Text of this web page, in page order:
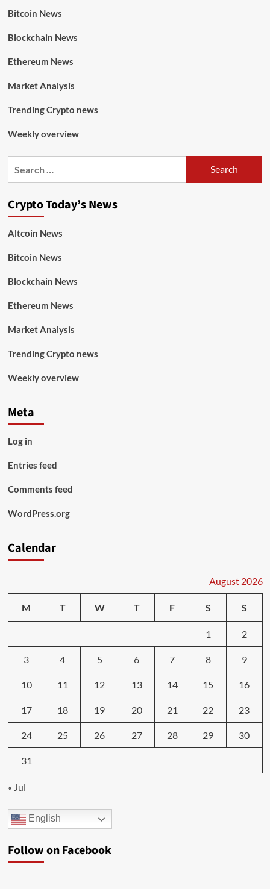
Bitcoin News
Blockchain News
Ethereum News
Market Analysis
Trending Crypto news
Weekly overview
Crypto Today’s News
Altcoin News
Bitcoin News
Blockchain News
Ethereum News
Market Analysis
Trending Crypto news
Weekly overview
Meta
Log in
Entries feed
Comments feed
WordPress.org
Calendar
August 2026
M T W T F S S
1 2
3 4 5 6 7 8 9
10 11 12 13 14 15 16
17 18 19 20 21 22 23
24 25 26 27 28 29 30
31
« Jul
English
Follow on Facebook